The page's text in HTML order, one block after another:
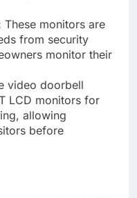
These monitors are
from security
monitor their
video doorbell
LCD monitors for
allowing
before